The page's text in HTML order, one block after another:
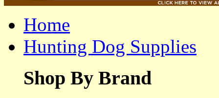
Home
Hunting Dog Supplies
Shop By Brand